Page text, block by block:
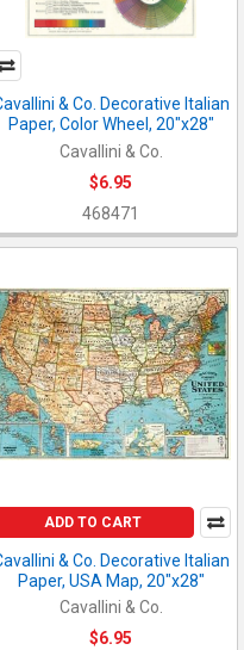
& Co. Decorative Italian
Paper, Color Wheel, 20"x28"
Cavallini & Co.
$6.95
468471
ADD TO CART
& Co. Decorative Italian
Paper, USA Map, 20"x28"
Cavallini & Co.
$6.95